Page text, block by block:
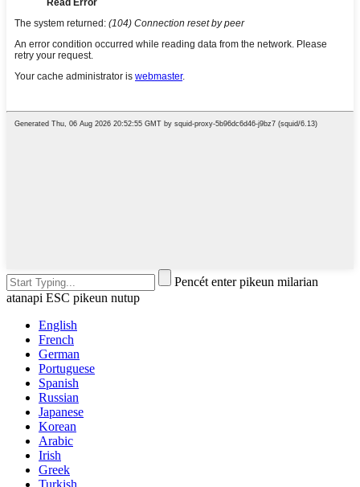
Pencét enter pikeun milarian
atanapi ESC pikeun nutup
English
French
German
Portuguese
Spanish
Russian
Japanese
Korean
Arabic
Irish
Greek
Turkish